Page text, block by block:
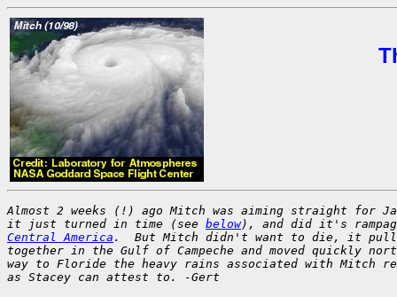
Almost 2 weeks (!) ago Mitch was aiming straight for
it just turned in time (see below
Central America .  But Mitch didn't want to die, it
together in the Gulf of Campeche and moved quickly
way to Floride the heavy rains associated with Mitch
as Stacey can attest to. -Gert